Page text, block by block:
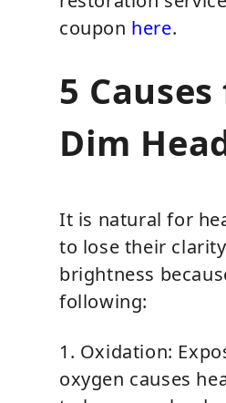
coupon here.
5
Dim
It is natural for
to lose their
brightness
following:
1. Oxidation:
oxygen causes